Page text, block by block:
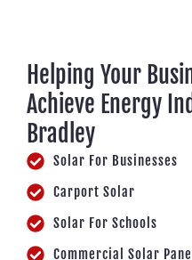
Helping Your
Achieve Energy
Bradley
Solar For Businesses
Carport Solar
Solar For Schools
Commercial Solar